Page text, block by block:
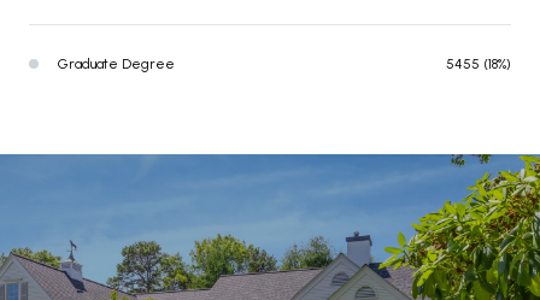
Graduate Degree 5455 (18%)